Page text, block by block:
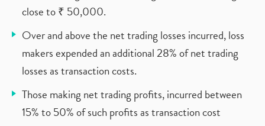
close to ₹ 50,000.
Over and above the net trading losses incurred, loss
makers expended an additional 28% of net trading
losses as transaction costs.
Those making net trading profits, incurred between
15% to 50% of such profits as transaction cost